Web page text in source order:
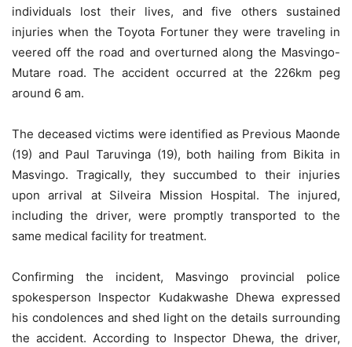
individuals lost their lives, and five others sustained
injuries when the Toyota Fortuner they were traveling in
veered off the road and overturned along the Masvingo-
Mutare road. The accident occurred at the 226km peg
around 6 am.
The deceased victims were identified as Previous Maonde
(19) and Paul Taruvinga (19), both hailing from Bikita in
Masvingo. Tragically, they succumbed to their injuries
upon arrival at Silveira Mission Hospital. The injured,
including the driver, were promptly transported to the
same medical facility for treatment.
Confirming the incident, Masvingo provincial police
spokesperson Inspector Kudakwashe Dhewa expressed
his condolences and shed light on the details surrounding
the accident. According to Inspector Dhewa, the driver,